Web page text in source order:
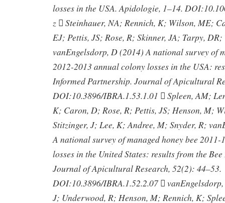
losses in the USA. Apidologie, 1–14.
z  Steinhauer, NA; Rennich, K; Wilson, ME;
EJ; Pettis, JS; Rose, R; Skinner, JA; Tarpy,
vanEngelsdorp, D (2014) A national survey of
2012-2013 annual colony losses in the USA:
Informed Partnership. Journal of Apicultural
DOI:10.3896/IBRA.1.53.1.01  Spleen, AM;
K; Caron, D; Rose, R; Pettis, JS; Henson, M;
Stitzinger, J; Lee, K; Andree, M; Snyder, R;
A national survey of managed honey bee
losses in the United States: results from the
Journal of Apicultural Research, 52(2): 44–53.
DOI:10.3896/IBRA.1.52.2.07 
J; Underwood, R; Henson, M; Rennich, K;